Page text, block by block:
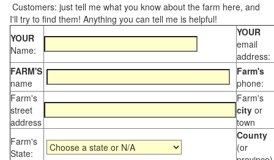
Customers: just tell me what you know about the farm here, and
I'll try to find them! Anything you can tell me is helpful!
YOUR
Name:
YOUR
email
address:
FARM'S
name
Farm's
phone:
Farm's
street
address
Farm's
city or
town
Farm's
State:
County
(or